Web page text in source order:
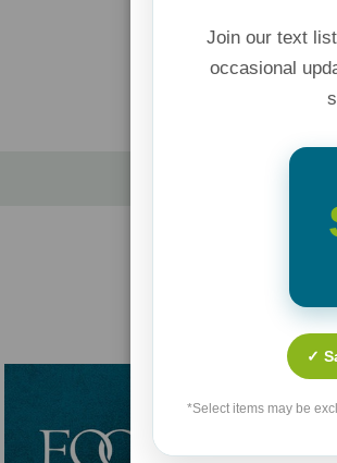
Join our text
occasional
✓
*Select items may be